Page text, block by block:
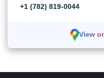
+1 (782) 819-0044
View